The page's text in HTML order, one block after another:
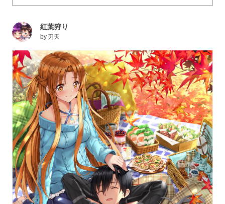
Today we are featuring peaceful and heartwarming
紅葉狩り
by 刃天